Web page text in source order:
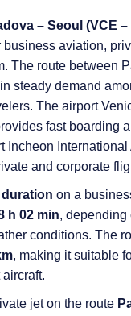
– Seoul (VCE –
business aviation,
The route between
steady demand
The airport
fast boarding
Incheon International
and corporate
on a
h 02 min, depending
conditions. The
, making it suitable
jet on the route